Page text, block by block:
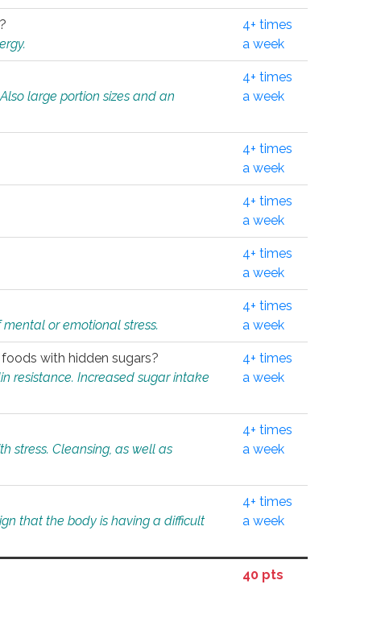
4+ times
a week
large portion sizes and an
4+ times
a week
4+ times
a week
4+ times
a week
4+ times
a week
or emotional stress.
4+ times
a week
with hidden sugars?
resistance. Increased sugar intake
4+ times
a week
stress. Cleansing, as well as
4+ times
a week
that the body is having a difficult
4+ times
a week
40 pts